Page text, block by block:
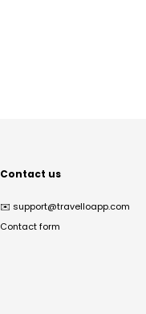
Contact us
✉️ support@travelloapp.com
Contact form